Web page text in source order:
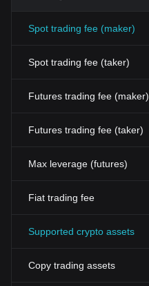
Spot trading fee (maker)
Spot trading fee (taker)
Futures trading fee (maker)
Futures trading fee (taker)
Max leverage (futures)
Fiat trading fee
Supported crypto assets
Copy trading assets